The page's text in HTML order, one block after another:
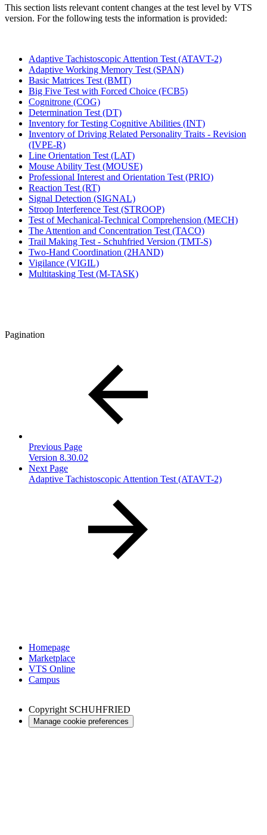
This section lists relevant content changes at the test level by VTS
version. For the following tests the information is provided:
Adaptive Tachistoscopic Attention Test (ATAVT-2)
Adaptive Working Memory Test (SPAN)
Basic Matrices Test (BMT)
Big Five Test with Forced Choice (FCB5)
Cognitrone (COG)
Determination Test (DT)
Inventory for Testing Cognitive Abilities (INT)
Inventory of Driving Related Personality Traits - Revision
(IVPE-R)
Line Orientation Test (LAT)
Mouse Ability Test (MOUSE)
Professional Interest and Orientation Test (PRIO)
Reaction Test (RT)
Signal Detection (SIGNAL)
Stroop Interference Test (STROOP)
Test of Mechanical-Technical Comprehension (MECH)
The Attention and Concentration Test (TACO)
Trail Making Test - Schuhfried Version (TMT-S)
Two-Hand Coordination (2HAND)
Vigilance (VIGIL)
Multitasking Test (M-TASK)
Pagination
Previous Page
Version 8.30.02
Next Page
Adaptive Tachistoscopic Attention Test (ATAVT-2)
Homepage
Marketplace
VTS Online
Campus
Copyright SCHUHFRIED
Manage cookie preferences